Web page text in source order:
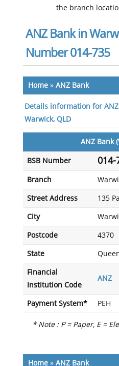
the branch
ANZ Bank in
Number 014-735
Home» ANZ Bank
Details information for
Warwick, QLD
ANZ Bank
BSB Number 014-
Branch
Street Address 135
City
Postcode 4370
State
Financial
Institution Code
ANZ
Payment System* PEH
* Note : P = Paper, E =
Home» ANZ Bank